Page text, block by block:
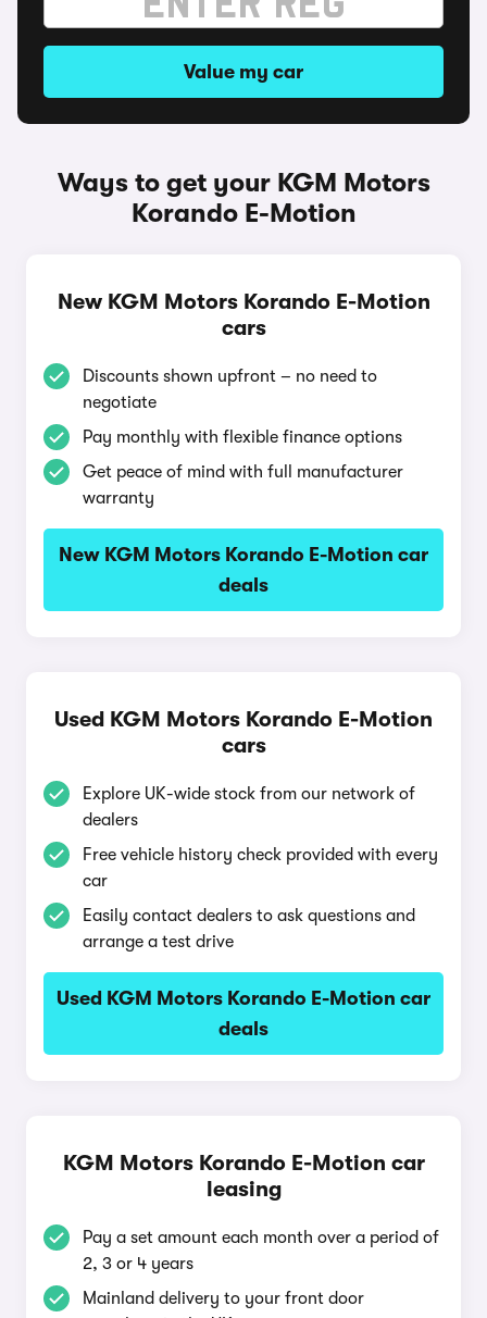
Value my car
Ways to get your KGM Motors
Korando E-Motion
New KGM Motors Korando E-Motion
cars
Discounts shown upfront – no need to
negotiate
Pay monthly with flexible finance options
Get peace of mind with full manufacturer
warranty
New KGM Motors Korando E-Motion car
deals
Used KGM Motors Korando E-Motion
cars
Explore UK-wide stock from our network of
dealers
Free vehicle history check provided with every
car
Easily contact dealers to ask questions and
arrange a test drive
Used KGM Motors Korando E-Motion car
deals
KGM Motors Korando E-Motion car
leasing
Pay a set amount each month over a period of
2, 3 or 4 years
Mainland delivery to your front door